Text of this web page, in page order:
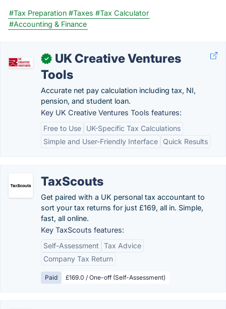
#Tax Preparation #Taxes #Tax Calculator
#Accounting & Finance
✓
UK Creative Ventures
Tools
Accurate net pay calculation including tax, NI,
pension, and student loan.
Key UK Creative Ventures Tools features:
Free to Use
UK-Specific Tax Calculations
Simple and User-Friendly Interface
Quick Results
TaxScouts
Get paired with a UK personal tax accountant to
sort your tax returns for just £169, all in. Simple,
fast, all online.
Key TaxScouts features:
Self-Assessment
Tax Advice
Company Tax Return
Paid £169.0 / One-off (Self-Assessment)